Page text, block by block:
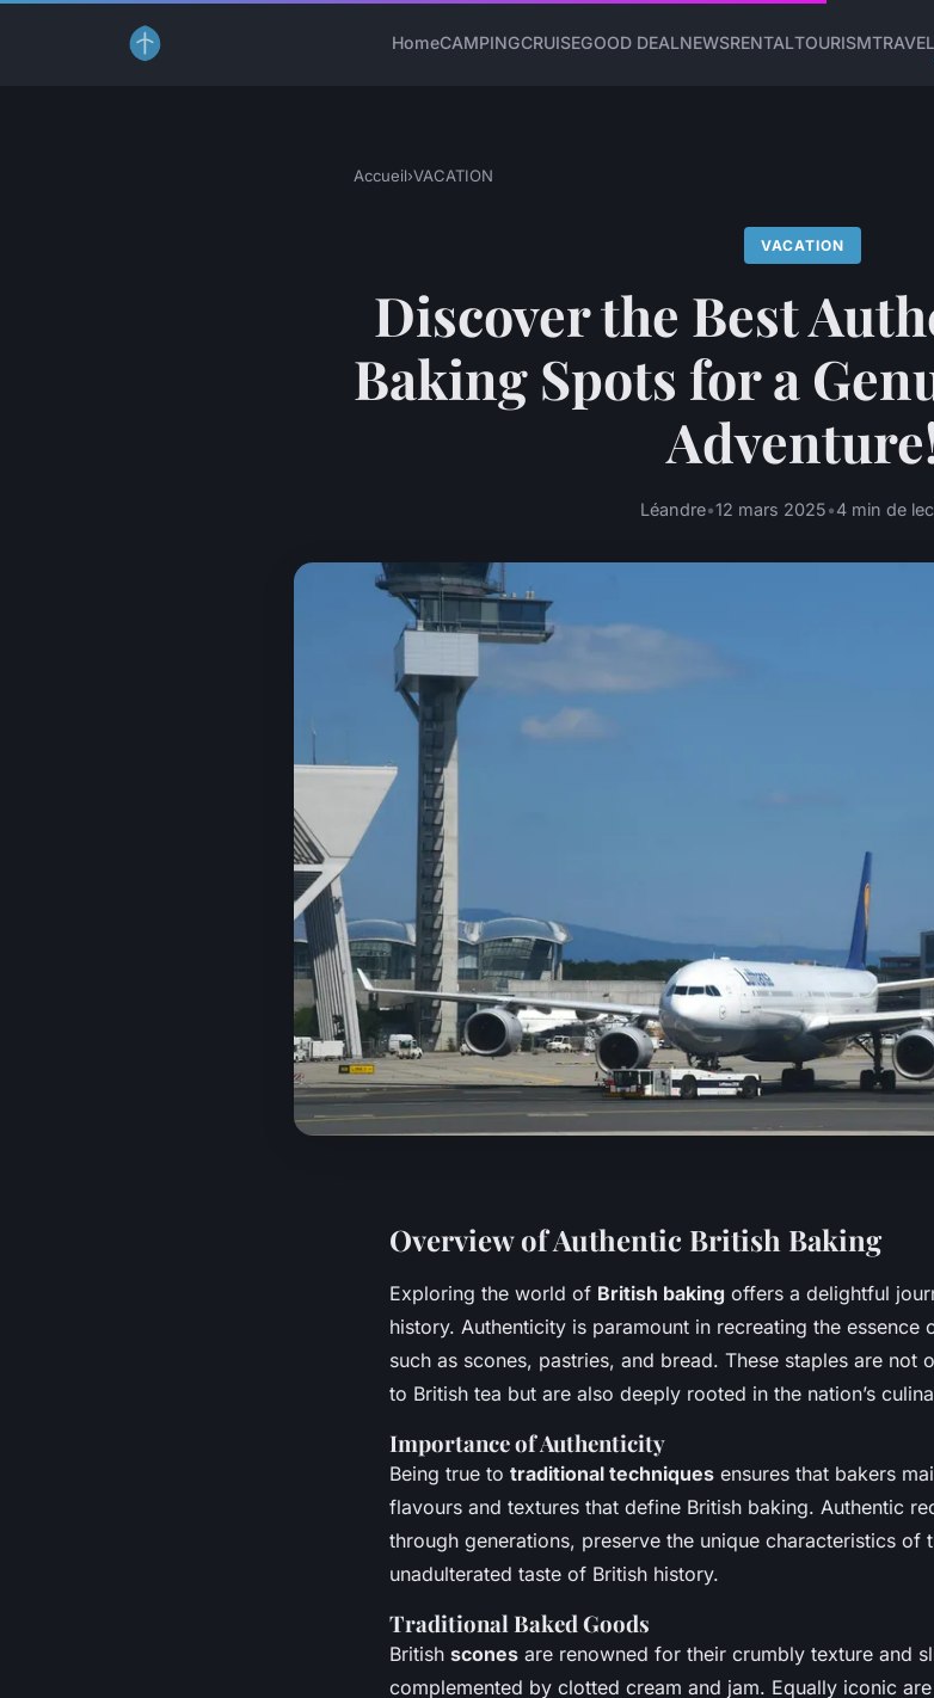
HomeCAMPINGCRUISEGOOD DEALNEWSRENTALTOURISM
Accueil›VACATION
VACATION
Discover the Best
Baking Spots for a
Léandre•12 mars 2025•4 min de
Overview of Authentic British Baking
Exploring the world of British baking offers a delightful
history. Authenticity is paramount in recreating the essence
such as scones, pastries, and bread. These staples are not
to British tea but are also deeply rooted in the nation’s
Importance of Authenticity
Being true to traditional techniques ensures that bakers
flavours and textures that define British baking. Authentic
through generations, preserve the unique characteristics of
unadulterated taste of British history.
Traditional Baked Goods
British scones are renowned for their crumbly texture and
complemented by clotted cream and jam. Equally iconic